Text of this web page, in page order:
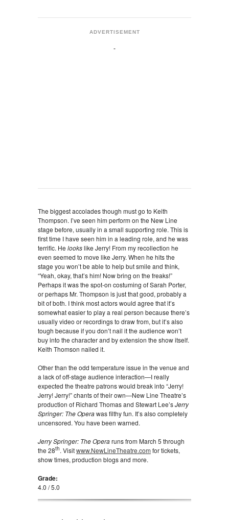
ADVERTISEMENT
The biggest accolades though must go to Keith
Thompson. I’ve seen him perform on the New Line
stage before, usually in a small supporting role. This is
first time I have seen him in a leading role, and he was
terrific. He lookslike Jerry! From my recollection he
even seemed to move like Jerry. When he hits the
stage you won’t be able to help but smile and think,
“Yeah, okay, that’s him! Now bring on the freaks!”
Perhaps it was the spot-on costuming of Sarah Porter,
or perhaps Mr. Thompson is just that good, probably a
bit of both. I think most actors would agree that it’s
somewhat easier to play a real person because there’s
usually video or recordings to draw from, but it’s also
tough because if you don’t nail it the audience won’t
buy into the character and by extension the show itself.
Keith Thomson nailed it.
Other than the odd temperature issue in the venue and
a lack of off-stage audience interaction—I really
expected the theatre patrons would break into “Jerry!
Jerry! Jerry!” chants of their own—New Line Theatre’s
production of Richard Thomas and Stewart Lee’sJerry
Springer: The Operawas filthy fun. It’s also completely
uncensored. You have been warned.
Jerry Springer: The Operaruns from March 5 through
the 28th. Visitwww.NewLineTheatre.com for tickets,
show times, production blogs and more.
Grade:
4.0 / 5.0